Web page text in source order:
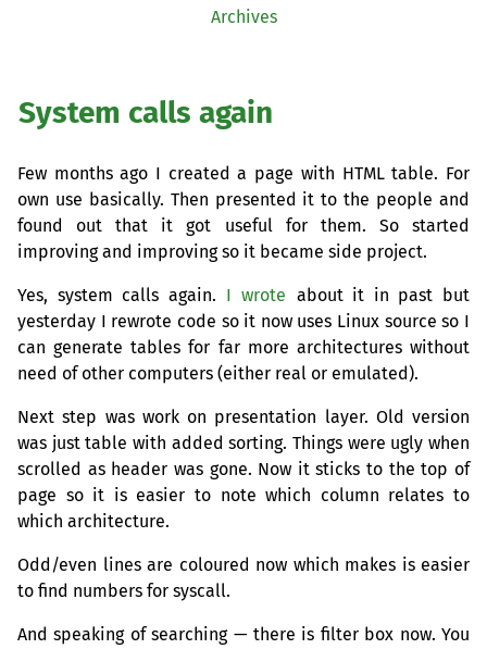
Archives
System calls again
Few months ago I created a page with HTMLtable. For
own use basically. Then presented it to the people and
found out that it got useful for them. So started
improving and improving so it became side project.
Yes, system calls again. I wrote about it in past but
yesterday I rewrote code so it now uses Linux source so I
can generate tables for far more architectures without
need of other computers (either real or emulated).
Next step was work on presentation layer. Old version
was just table with added sorting. Things were ugly when
scrolled as header was gone. Now it sticks to the top of
page so it is easier to note which column relates to
which architecture.
Odd/even lines are coloured now which makes is easier
to find numbers for syscall.
And speaking of searching — there is filter box now. You